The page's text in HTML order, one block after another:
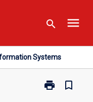
search menu
Systems
print
Print
bookmark_border